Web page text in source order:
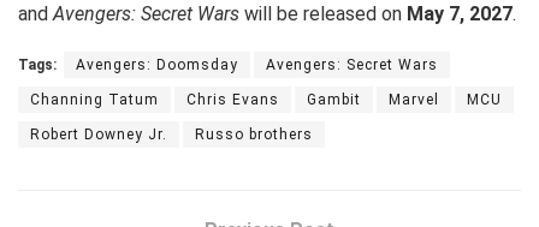
andAvengers: Secret Wars will be released on May 7, 2027.
Tags: Avengers: Doomsday Avengers: Secret Wars
Channing Tatum Chris Evans Gambit Marvel MCU
Robert Downey Jr. Russo brothers